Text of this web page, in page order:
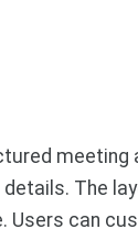
meeting
The
Users can